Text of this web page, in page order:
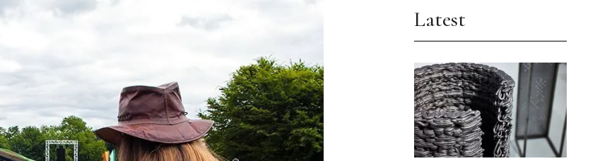
Latest